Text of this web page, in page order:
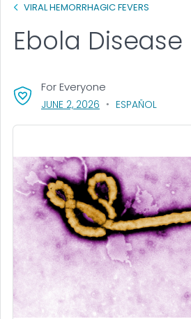
VIRAL HEMORRHAGIC FEVERS
Ebola Disease
For Everyone
JUNE 2, 2026 , VISIT LINK FOR
ESPAÑOL